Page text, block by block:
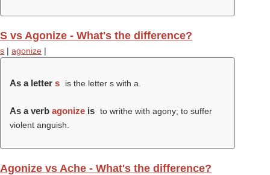
S vs Agonize - What's the difference?
s | agonize |
As a letter s is the letter s with a.
As a verb agonize is to writhe with agony; to suffer
violent anguish.
Agonize vs Ache - What's the difference?